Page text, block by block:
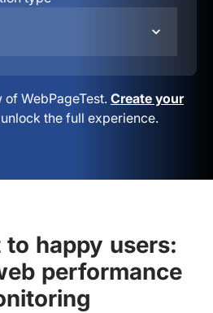
WebPageTest. Create your
the full experience.
to happy users:
performance